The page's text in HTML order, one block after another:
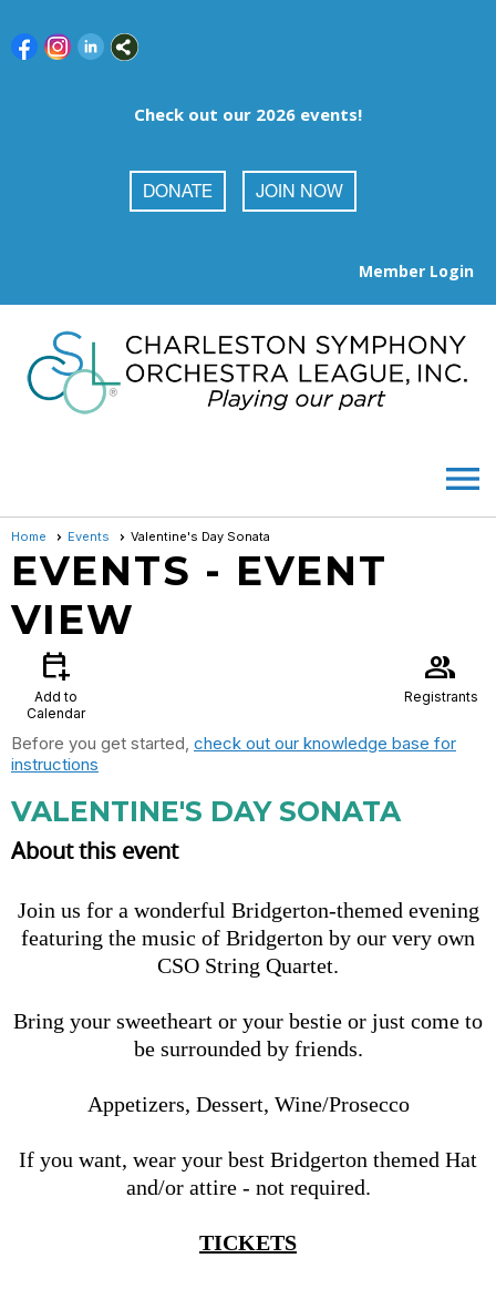
Check out our 2026 events!
DONATE JOIN NOW
Member Login
menu
Home Events Valentine's Day Sonata
EVENTS - EVENT
VIEW
calendar_add_on
Add to
Calendar
group
Registrants
Before you get started, check out our knowledge base for
instructions
VALENTINE'S DAY SONATA
About this event
Join us for a wonderful Bridgerton-themed evening
featuring the music of Bridgerton by our very own
CSO String Quartet.
Bring your sweetheart or your bestie or just come to
be surrounded by friends.
Appetizers, Dessert, Wine/Prosecco
If you want, wear your best Bridgerton themed Hat
and/or attire - not required.
TICKETS